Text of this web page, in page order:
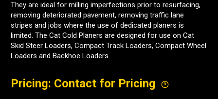
They are ideal for milling imperfections prior to resurfacing,
removing deteriorated pavement, removing traffic lane
stripes and jobs where the use of dedicated planers is
limited. The Cat Cold Planers are designed for use on Cat
Skid Steer Loaders, Compact Track Loaders, Compact Wheel
Loaders and Backhoe Loaders.
Pricing: Contact for Pricing